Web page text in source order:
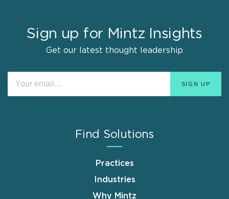
Sign up for Mintz Insights
Get our latest thought leadership
Find Solutions
Practices
Industries
Why Mintz